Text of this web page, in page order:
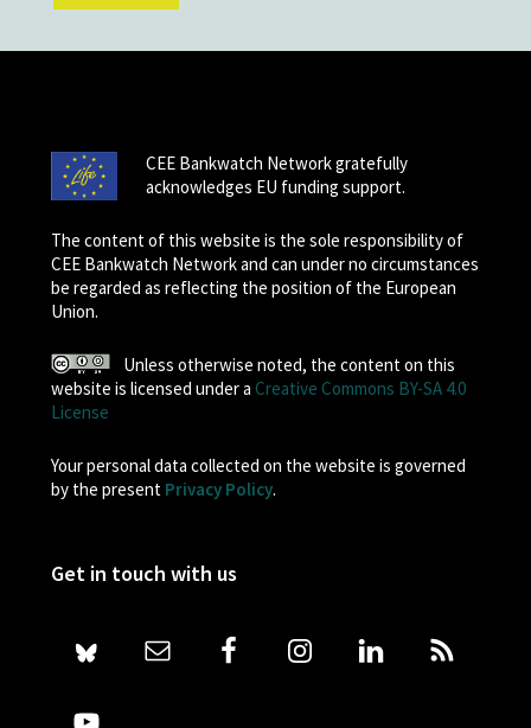
CEE Bankwatch Network gratefully
acknowledges EU funding support.
The content of this website is the sole responsibility of
CEE Bankwatch Network and can under no circumstances
be regarded as reflecting the position of the European
Union.
Unless otherwise noted, the content on this
website is licensed under a Creative Commons BY-SA 4.0
License
Your personal data collected on the website is governed
by the present Privacy Policy.
Get in touch with us